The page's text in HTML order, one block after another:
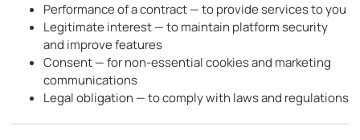
Performance of a contract — to provide services to you
Legitimate interest — to maintain platform security
and improve features
Consent — for non-essential cookies and marketing
communications
Legal obligation — to comply with laws and regulations